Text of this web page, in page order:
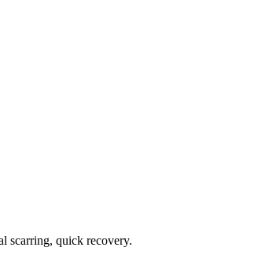
scarring, quick recovery.